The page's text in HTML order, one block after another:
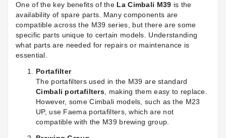
One of the key benefits of the La Cimbali M39 is the
availability of spare parts. Many components are
compatible across the M39 series, but there are some
specific parts unique to certain models. Understanding
what parts are needed for repairs or maintenance is
essential.
Portafilter
The portafilters used in the M39 are standard
Cimbali portafilters, making them easy to replace.
However, some Cimbali models, such as the M23
UP, use Faema portafilters, which are not
compatible with the M39 brewing group.